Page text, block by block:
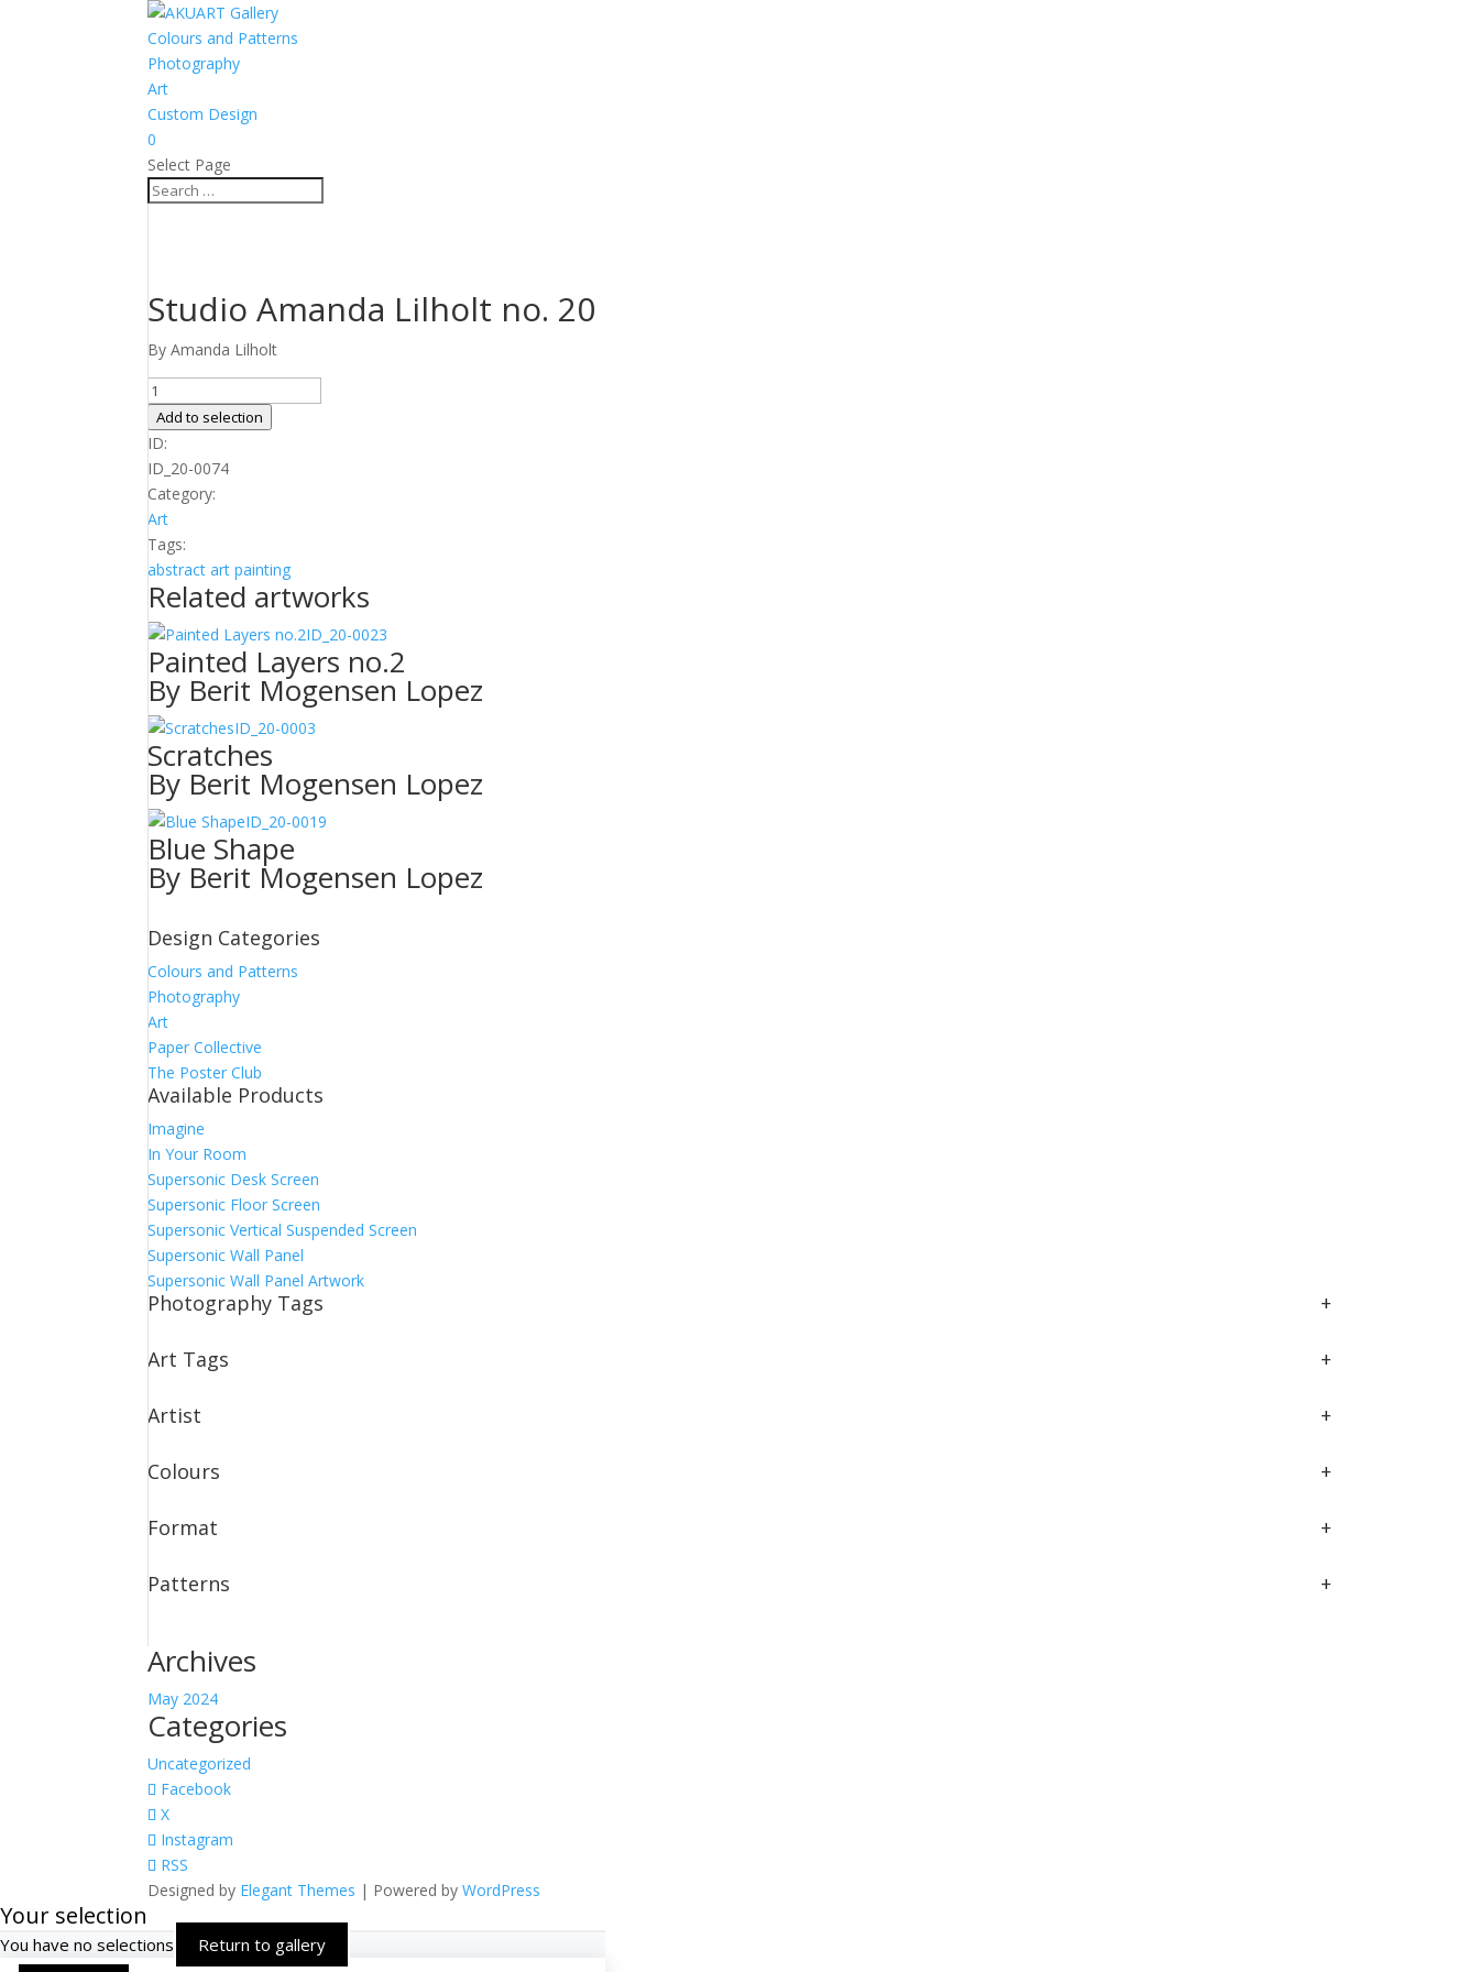
Colours and Patterns
Photography
Art
Custom Design
0
Select Page
Studio Amanda Lilholt no. 20
By Amanda Lilholt
Studio
Amanda
Lilholt
no.
20
quantity
Add to selection
ID:
ID_20-0074
Category:
Art
Tags:
abstract art painting
Related artworks
ID_20-0023
Painted Layers no.2
By Berit Mogensen Lopez
ID_20-0003
Scratches
By Berit Mogensen Lopez
ID_20-0019
Blue Shape
By Berit Mogensen Lopez
Design Categories
Colours and Patterns
Photography
Art
Paper Collective
The Poster Club
Available Products
Imagine
In Your Room
Supersonic Desk Screen
Supersonic Floor Screen
Supersonic Vertical Suspended Screen
Supersonic Wall Panel
Supersonic Wall Panel Artwork
Photography Tags +
Art Tags +
Artist +
Colours +
Format +
Patterns +
Archives
May 2024
Categories
Uncategorized
Facebook
X
Instagram
RSS
Designed by Elegant Themes | Powered byWordPress
Your selection
You have no selections Return to gallery